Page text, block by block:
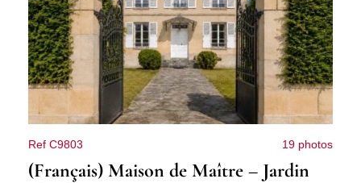
Ref C9803 19 photos
(Français) Maison de Maître – Jardin